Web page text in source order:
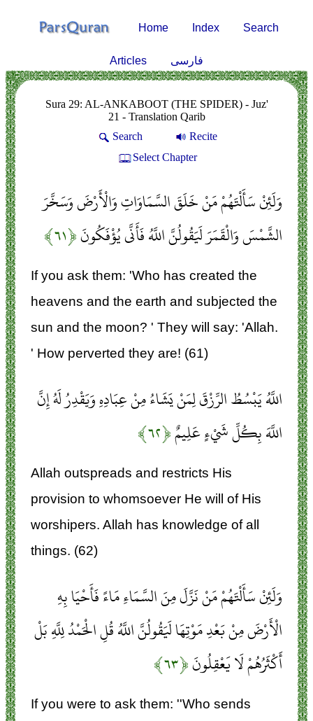
Home Index Search
Articles فارسی
Sura 29: AL-ANKABOOT (THE SPIDER) - Juz'
21 - Translation Qarib
Search
Recite
Select Chapter
وَلَئِنْ سَأَلْتَهُمْ مَنْ خَلَقَ السَّمَاوَاتِ وَالْأَرْضَ وَسَخَّرَ
الشَّمْسَ وَالْقَمَرَ لَيَقُولُنَّ اللَّهُ فَأَنَّى يُؤْفَكُونَ﴿۶۱﴾
If you ask them: 'Who has created the
heavens and the earth and subjected the
sun and the moon? ' They will say: 'Allah.
' How perverted they are! (61)
اللَّهُ يَبْسُطُ الرِّزْقَ لِمَنْ يَشَاءُ مِنْ عِبَادِهِ وَيَقْدِرُ لَهُ إِنَّ
اللَّهَ بِكُلِّ شَيْءٍ عَلِيمٌ﴿۶۲﴾
Allah outspreads and restricts His
provision to whomsoever He will of His
worshipers. Allah has knowledge of all
things. (62)
وَلَئِنْ سَأَلْتَهُمْ مَنْ نَزَّلَ مِنَ السَّمَاءِ مَاءً فَأَحْيَا بِهِ
الْأَرْضَ مِنْ بَعْدِ مَوْتِهَا لَيَقُولُنَّ اللَّهُ قُلِ الْحَمْدُ لِلَّهِ بَلْ
أَكْثَرُهُمْ لَا يَعْقِلُونَ﴿۶۳﴾
If you were to ask them: ''Who sends